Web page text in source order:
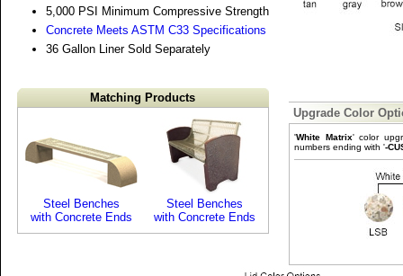
5,000 PSI Minimum Compressive Strength
Concrete Meets ASTM C33 Specifications
36 Gallon Liner Sold Separately
Matching Products
Steel Benches
with Concrete Ends
Steel Benches
with Concrete Ends
Upgrade Color
'White Matrix' color
numbers ending with '-